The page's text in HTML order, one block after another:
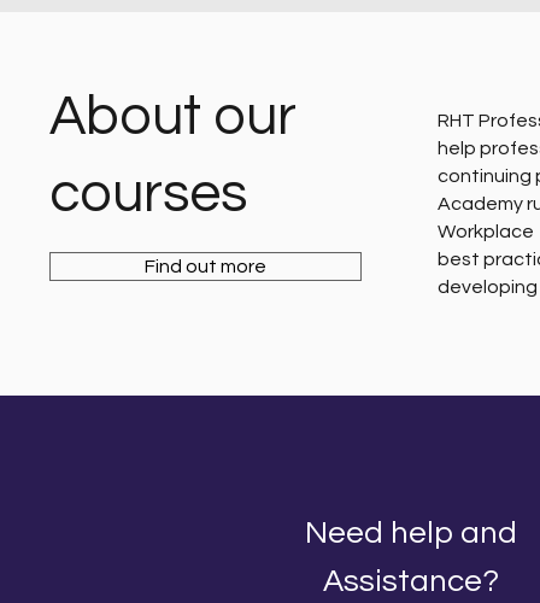
About our
courses
Find out more
RHT
help
continuing
Academy
Workplace
best
Need help and
Assistance?